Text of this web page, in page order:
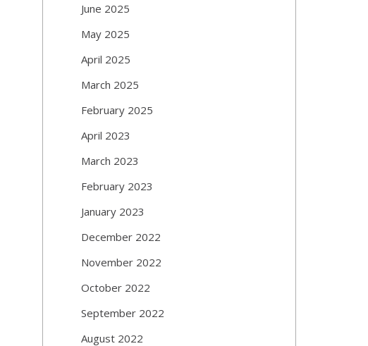
June 2025
May 2025
April 2025
March 2025
February 2025
April 2023
March 2023
February 2023
January 2023
December 2022
November 2022
October 2022
September 2022
August 2022